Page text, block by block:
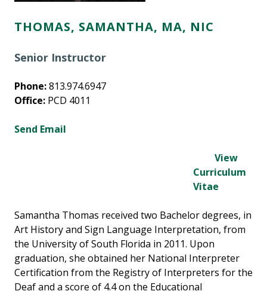
THOMAS, SAMANTHA, MA, NIC
Senior Instructor
Phone:813.974.6947
Office: PCD 4011
Send Email
View
Curriculum
Vitae
Samantha Thomas received two Bachelor degrees, in
Art History and Sign Language Interpretation, from
the University of South Florida in 2011. Upon
graduation, she obtained her National Interpreter
Certification from the Registry of Interpreters for the
Deaf and a score of 4.4 on the Educational